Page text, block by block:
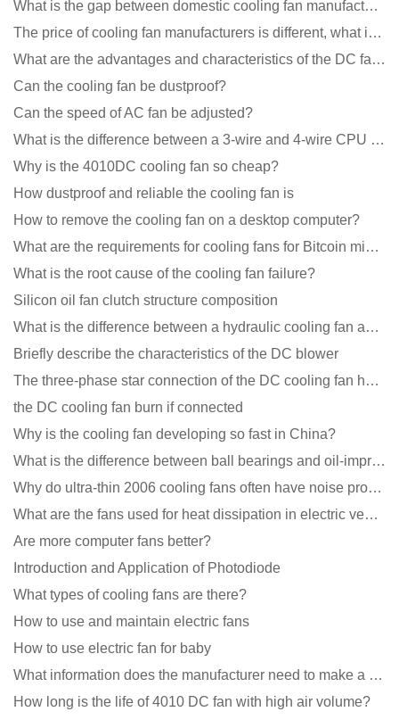
What is the gap between domestic cooling fan manufacturers and foreign manufacturers?
The price of cooling fan manufacturers is different, what is the poor performance?
What are the advantages and characteristics of the DC fan produced?
Can the cooling fan be dustproof?
Can the speed of AC fan be adjusted?
What is the difference between a 3-wire and 4-wire CPU cooling fan for a computer?
Why is the 4010DC cooling fan so cheap?
How dustproof and reliable the cooling fan is
How to remove the cooling fan on a desktop computer?
What are the requirements for cooling fans for Bitcoin mining machines?
What is the root cause of the cooling fan failure?
Silicon oil fan clutch structure composition
What is the difference between a hydraulic cooling fan and an oil-contained cooling fan?
Briefly describe the characteristics of the DC blower
The three-phase star connection of the DC cooling fan has a variable frequency motor control circuit
the DC cooling fan burn if connected
Why is the cooling fan developing so fast in China?
What is the difference between ball bearings and oil-impregnated bearings for cooling fans?
Why do ultra-thin 2006 cooling fans often have noise problems?
What are the fans used for heat dissipation in electric vehicle charging piles?
Are more computer fans better?
Introduction and Application of Photodiode
What types of cooling fans are there?
How to use and maintain electric fans
How to use electric fan for baby
What information does the manufacturer need to make a cooling fan sample?
How long is the life of 4010 DC fan with high air volume?